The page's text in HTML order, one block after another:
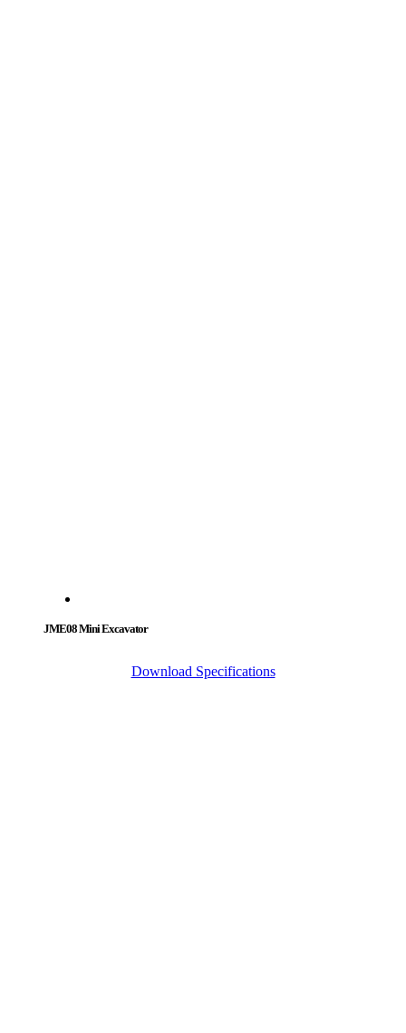
JME08 Mini Excavator
Download Specifications